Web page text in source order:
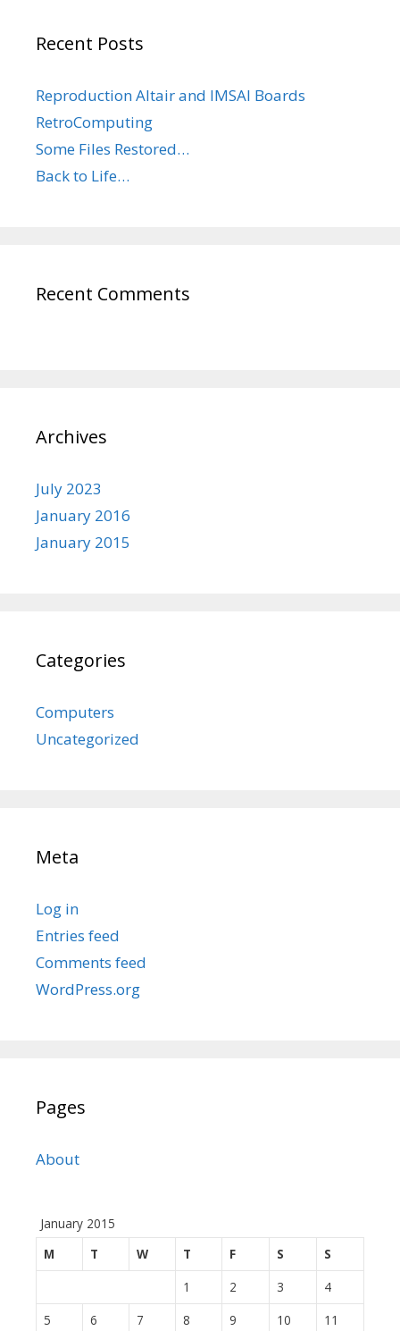
Recent Posts
Reproduction Altair and IMSAI Boards
RetroComputing
Some Files Restored…
Back to Life…
Recent Comments
Archives
July 2023
January 2016
January 2015
Categories
Computers
Uncategorized
Meta
Log in
Entries feed
Comments feed
WordPress.org
Pages
About
January 2015
M
T W T F S
S
1
2 3
4
5
6 7 8 9 10 11